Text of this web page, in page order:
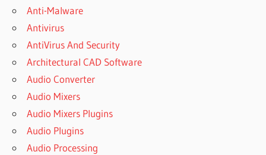
Anti-Malware
Antivirus
AntiVirus And Security
Architectural CAD Software
Audio Converter
Audio Mixers
Audio Mixers Plugins
Audio Plugins
Audio Processing